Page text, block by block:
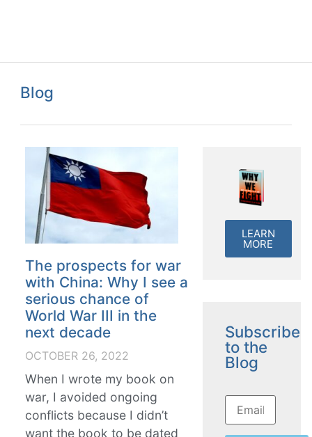
Blog
The prospects for war
with China: Why I see a
serious chance of
World War III in the
next decade
OCTOBER 26, 2022
When I wrote my book on
war, I avoided ongoing
conflicts because I didn’t
want the book to be dated
LEARN
MORE
Subscribe
to the
Blog